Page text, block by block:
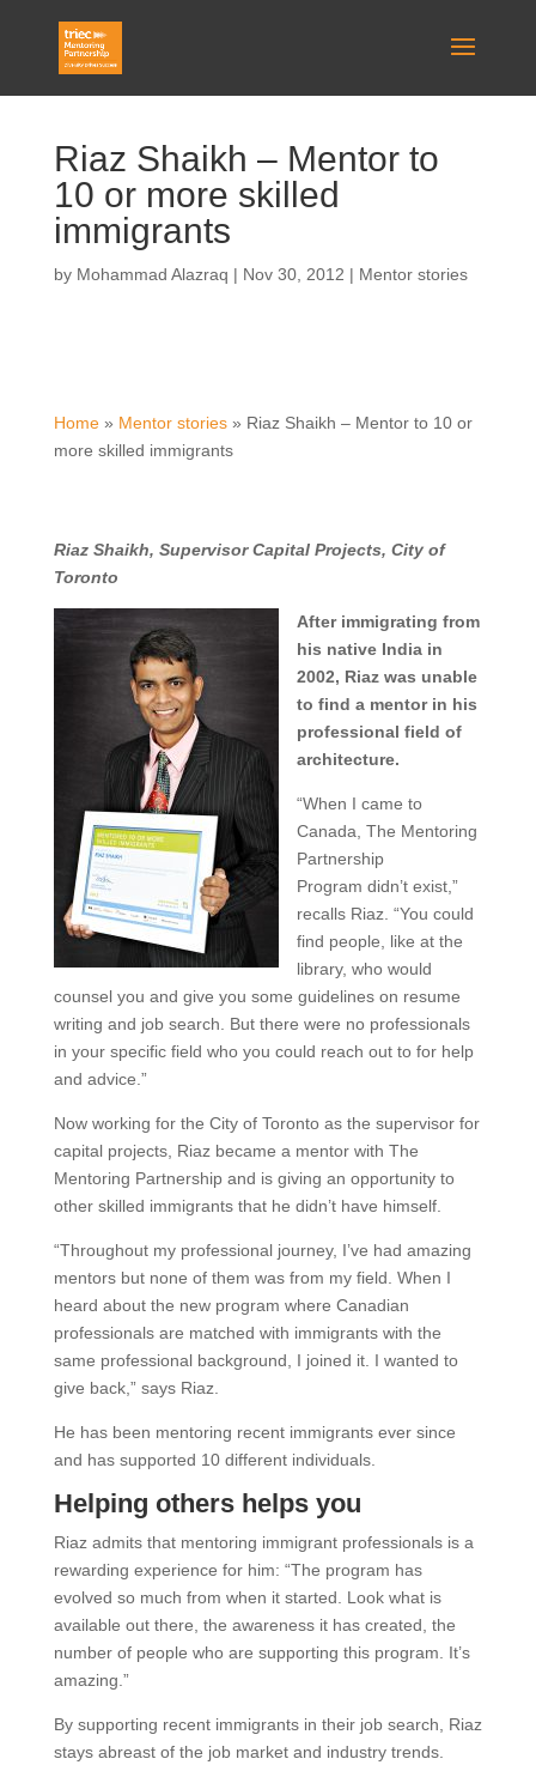
Riaz Shaikh – Mentor to
10 or more skilled
immigrants
by Mohammad Alazraq | Nov 30, 2012 | Mentor stories
Home» Mentor stories» Riaz Shaikh – Mentor to 10 or
more skilled immigrants
Riaz Shaikh, Supervisor Capital Projects, City of
Toronto
After immigrating from
his native India in
2002, Riaz was unable
to find a mentor in his
professional field of
architecture.
“When I came to
Canada, The Mentoring
Partnership
Program didn’t exist,”
recalls Riaz. “You could
find people, like at the
library, who would
counsel you and give you some guidelines on resume
writing and job search. But there were no professionals
in your specific field who you could reach out to for help
and advice.”
Now working for the City of Toronto as the supervisor for
capital projects, Riaz became a mentor with The
Mentoring Partnership and is giving an opportunity to
other skilled immigrants that he didn’t have himself.
“Throughout my professional journey, I’ve had amazing
mentors but none of them was from my field. When I
heard about the new program where Canadian
professionals are matched with immigrants with the
same professional background, I joined it. I wanted to
give back,” says Riaz.
He has been mentoring recent immigrants ever since
and has supported 10 different individuals.
Helping others helps you
Riaz admits that mentoring immigrant professionals is a
rewarding experience for him: “The program has
evolved so much from when it started. Look what is
available out there, the awareness it has created, the
number of people who are supporting this program. It’s
amazing.”
By supporting recent immigrants in their job search, Riaz
stays abreast of the job market and industry trends.